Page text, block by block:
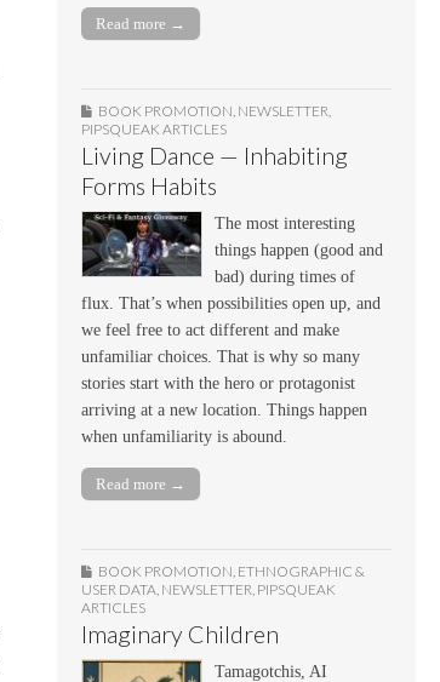
Read more →
BOOK PROMOTION, NEWSLETTER,
PIPSQUEAK ARTICLES
Living Dance — Inhabiting
Forms Habits
The most interesting
things happen (good and
bad) during times of
flux. That’s when possibilities open up, and
we feel free to act different and make
unfamiliar choices. That is why so many
stories start with the hero or protagonist
arriving at a new location. Things happen
when unfamiliarity is abound.
Read more →
BOOK PROMOTION ETHNOGRAPHIC &
USER DATA NEWSLETTER PIPSQUEAK
ARTICLES
Imaginary Children
Tamagotchis, AI